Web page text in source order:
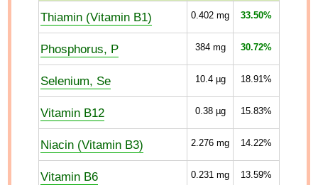
Thiamin (Vitamin B1) 0.402 mg 33.50%
Phosphorus, P 384mg 30.72%
Selenium, Se 10.4µg 18.91%
Vitamin B12 0.38µg 15.83%
Niacin (Vitamin B3) 2.276 mg 14.22%
Vitamin B6 0.231 mg 13.59%